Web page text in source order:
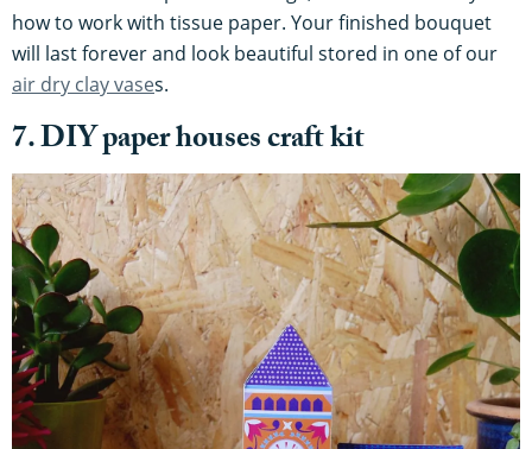
how to work with tissue paper. Your finished bouquet
will last forever and look beautiful stored in one of our
air dry clay vases.
7. DIY paper houses craft kit